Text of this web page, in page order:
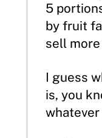
5
by fruit
sell
I guess
is, you